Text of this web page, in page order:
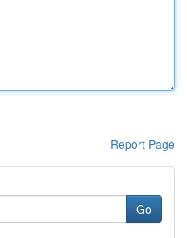
Report Page
Go